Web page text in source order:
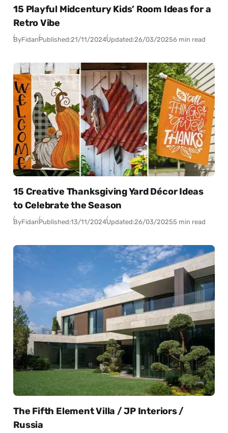
15 Playful Midcentury Kids’ Room Ideas for a
Retro Vibe
ByFidanPublished:21/11/2024Updated:26/03/20256 min read
15 Creative Thanksgiving Yard Décor Ideas
to Celebrate the Season
ByFidanPublished:13/11/2024Updated:26/03/20255 min read
The Fifth Element Villa / JP Interiors /
Russia